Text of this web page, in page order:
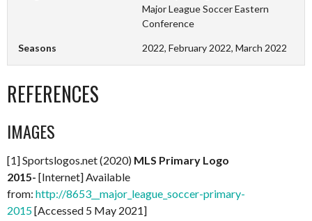
Major League Soccer Eastern
Conference
Seasons 2022, February 2022, March 2022
REFERENCES
IMAGES
[1] Sportslogos.net (2020) MLS Primary Logo
2015- [Internet] Available
from: http://8653__major_league_soccer-primary-
2015[Accessed 5 May 2021]